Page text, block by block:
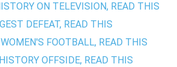
ON TELEVISION, READ THIS
DEFEAT, READ THIS
FOOTBALL, READ THIS
OFFSIDE, READ THIS